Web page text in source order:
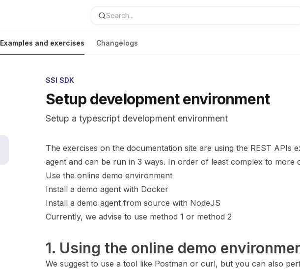
Search...
Examples and exercises Changelogs
SSI SDK
Setup development environment
Setup a typescript development environment
The exercises on thedocumentation site are using the REST APIs
agent and can be run in 3 ways. In order of least complex to more
Use the online demo environment
Install a demo agent with Docker
Install a demo agent from source with NodeJS
Currently, we advise to use method 1 or method 2
1. Using the online demo
We suggest to use a tool like Postman or curl, but you can also